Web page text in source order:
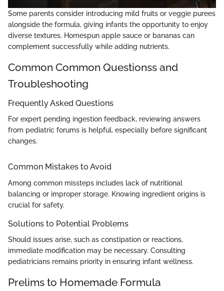
Some parents consider introducing mild fruits or veggie purees
alongside the formula, giving infants the opportunity to enjoy
diverse textures. Homespun apple sauce or bananas can
complement successfully while adding nutrients.
Common Common Questionss and
Troubleshooting
Frequently Asked Questions
For expert pending ingestion feedback, reviewing answers
from pediatric forums is helpful, especially before significant
changes.
Common Mistakes to Avoid
Among common missteps includes lack of nutritional
balancing or improper storage. Knowing ingredient origins is
crucial for safety.
Solutions to Potential Problems
Should issues arise, such as constipation or reactions,
immediate modification may be necessary. Consulting
pediatricians remains priority in ensuring infant wellness.
Prelims to Homemade Formula